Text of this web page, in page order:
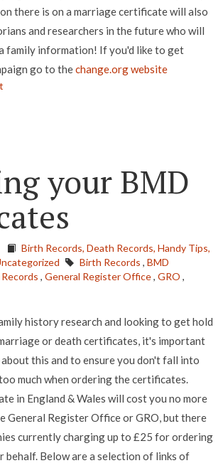
there is on a marriage certificate will also
and researchers in the future who will
family information! If you'd like to get
go to thechange.org website
your BMD
Birth Records, Death Records, Handy Tips,
Birth Records , BMD
, General Register Office, GRO ,
history research and looking to get hold
or death certificates, it's important
this and to ensure you don't fall into
much when ordering the certificates.
in England & Wales will cost you no more
General Register Office or GRO, but there
currently charging up to £25 for ordering
behalf. Below are a selection of links of